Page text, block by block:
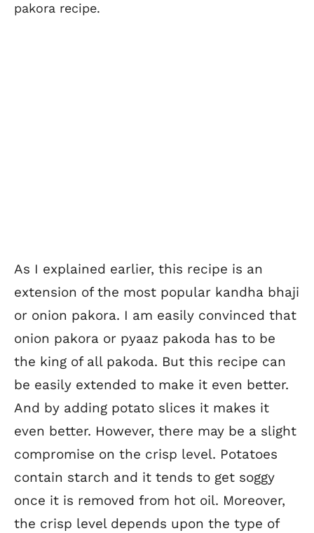
pakora recipe.
As I explained earlier, this recipe is an
extension of the most popular kandha bhaji
or onion pakora. I am easily convinced that
onion pakora or pyaaz pakoda has to be
the king of all pakoda. But this recipe can
be easily extended to make it even better.
And by adding potato slices it makes it
even better. However, there may be a slight
compromise on the crisp level. Potatoes
contain starch and it tends to get soggy
once it is removed from hot oil. Moreover,
the crisp level depends upon the type of